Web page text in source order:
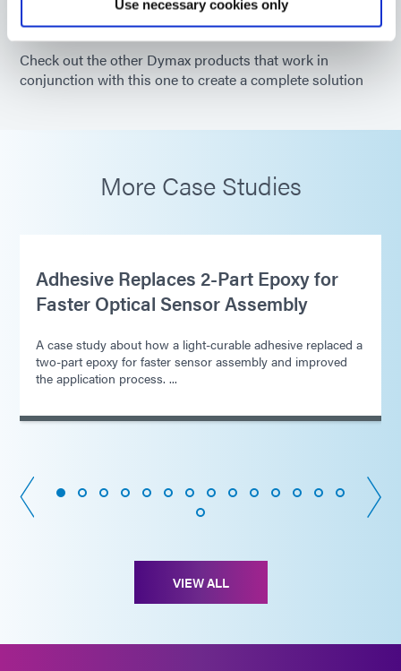
Use necessary cookies only
Check out the other Dymax products that work in
conjunction with this one to create a complete solution
More Case Studies
Adhesive Replaces 2-Part Epoxy for
Faster Optical Sensor Assembly
A case study about how a light-curable adhesive replaced a
two-part epoxy for faster sensor assembly and improved
the application process. ...
VIEW ALL